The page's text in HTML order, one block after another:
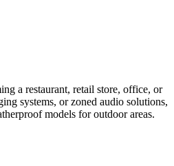
a restaurant, retail store, office, or
systems, or zoned audio solutions,
models for outdoor areas.